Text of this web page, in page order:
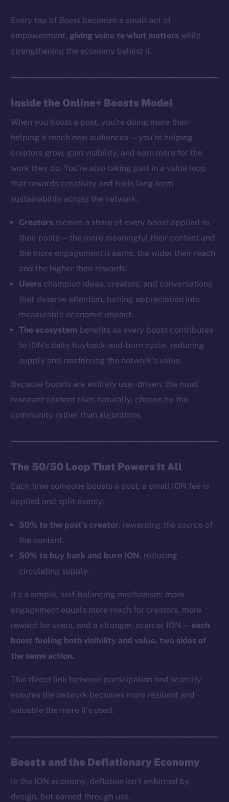
Every tap of Boost becomes a small act of
empowerment, giving voice to what matters while
strengthening the economy behind it.
Inside the Online+ Boosts Model
When you boost a post, you’re doing more than
helping it reach new audiences — you’re helping
creators grow, gain visibility, and earn more for the
work they do. You’re also taking part in a value loop
that rewards creativity and fuels long-term
sustainability across the network.
Creators receive a share of every boost applied to
their posts — the more meaningful their content and
the more engagement it earns, the wider their reach
and the higher their rewards.
Users champion ideas, creators, and conversations
that deserve attention, turning appreciation into
measurable economic impact.
The ecosystem benefits as every boost contributes
to ION’s daily buyback-and-burn cycle, reducing
supply and reinforcing the network’s value.
Because boosts are entirely user-driven, the most
resonant content rises naturally, chosen by the
community rather than algorithms.
The 50/50 Loop That Powers It All
Each time someone boosts a post, a small ION fee is
applied and split evenly:
50% to the post’s creator, rewarding the source of
the content.
50% to buy back and burn ION, reducing
circulating supply.
It’s a simple, self-balancing mechanism: more
engagement equals more reach for creators, more
reward for users, and a stronger, scarcer ION — each
boost fueling both visibility and value, two sides of
the same action.
This direct link between participation and scarcity
ensures the network becomes more resilient and
valuable the more it’s used.
Boosts and the Deflationary Economy
In the ION economy, deflation isn’t enforced by
design, but earned through use.